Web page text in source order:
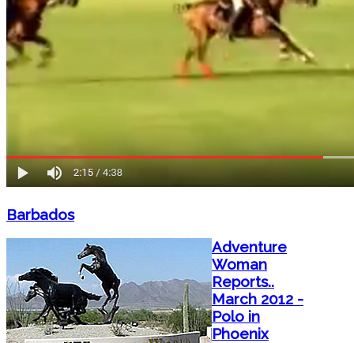
Barbados
Adventure
Woman
Reports..
March 2012 -
Polo in
Phoenix